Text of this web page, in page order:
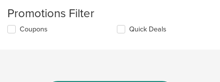
Promotions Filter
Coupons Quick Deals